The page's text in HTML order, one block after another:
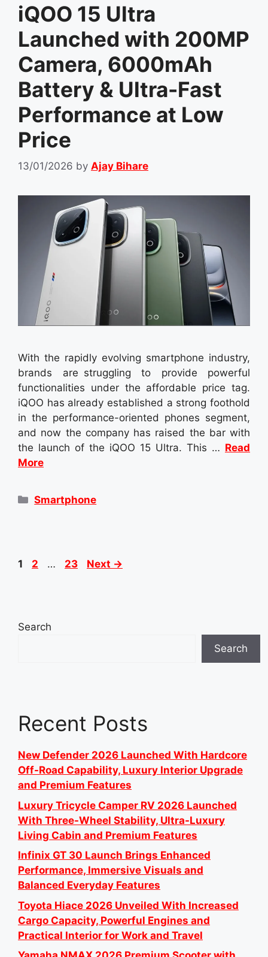
iQOO 15 Ultra
Launched with 200MP
Camera, 6000mAh
Battery & Ultra-Fast
Performance at Low
Price
13/01/2026 by Ajay Bihare
With the rapidly evolving smartphone industry,
brands are struggling to provide powerful
functionalities under the affordable price tag.
iQOO has already established a strong foothold
in the performance-oriented phones segment,
and now the company has raised the bar with
the launch of the iQOO 15 Ultra. This … Read
More
Categories
Smartphone
Page
1 Page
2 … Page
23 Next →
Search
Search
Recent Posts
New Defender 2026 Launched With Hardcore
Off-Road Capability, Luxury Interior Upgrade
and Premium Features
Luxury Tricycle Camper RV 2026 Launched
With Three-Wheel Stability, Ultra-Luxury
Living Cabin and Premium Features
Infinix GT 30 Launch Brings Enhanced
Performance, Immersive Visuals and
Balanced Everyday Features
Toyota Hiace 2026 Unveiled With Increased
Cargo Capacity, Powerful Engines and
Practical Interior for Work and Travel